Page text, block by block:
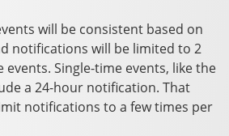
will be consistent based on
notifications will be limited to 2
Single-time events, like the
a 24-hour notification. That
notifications to a few times per